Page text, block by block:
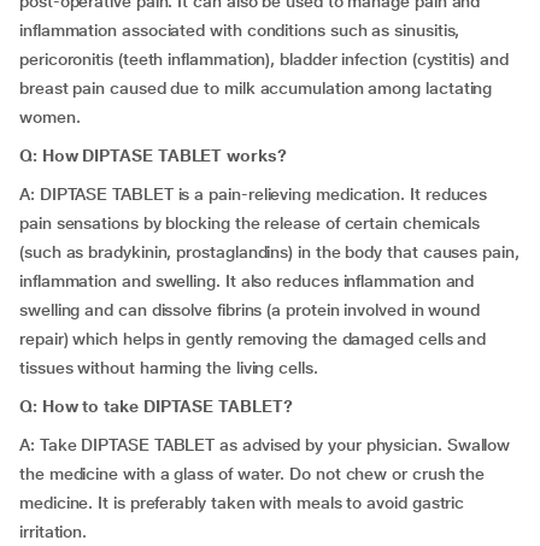
inflammation associated with conditions such as sinusitis,
pericoronitis (teeth inflammation), bladder infection (cystitis) and
breast pain caused due to milk accumulation among lactating
women.
Q: How DIPTASE TABLET works?
A: DIPTASE TABLET is a pain-relieving medication. It reduces
pain sensations by blocking the release of certain chemicals
(such as bradykinin, prostaglandins) in the body that causes pain,
inflammation and swelling. It also reduces inflammation and
swelling and can dissolve fibrins (a protein involved in wound
repair) which helps in gently removing the damaged cells and
tissues without harming the living cells.
Q: How to take DIPTASE TABLET?
A: Take DIPTASE TABLET as advised by your physician. Swallow
the medicine with a glass of water. Do not chew or crush the
medicine. It is preferably taken with meals to avoid gastric
irritation.